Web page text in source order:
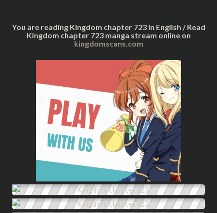
You are reading Kingdom chapter 723 in English / Read
Kingdom chapter 723 manga stream online on
kingdomscans.com